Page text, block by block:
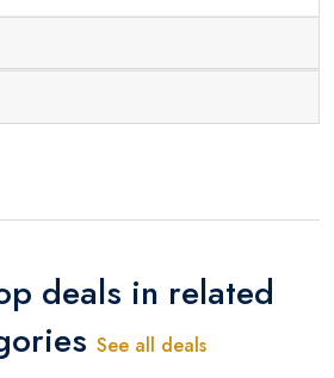
deals in related
See all deals